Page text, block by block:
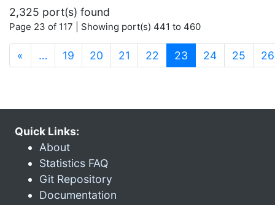
2,325 port(s) found
Page 23 of 117 | Showing port(s) 441 to 460
« … 19 20 21 22 23 (current)
24 25 26
Quick Links:
About
Statistics FAQ
Git Repository
Documentation